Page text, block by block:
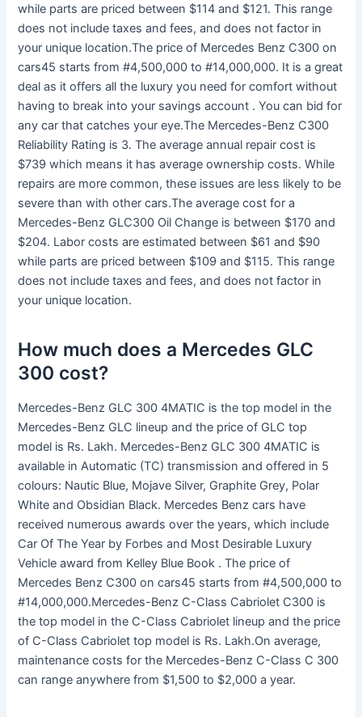
while parts are priced between $114 and $121. This range
does not include taxes and fees, and does not factor in
your unique location.The price of Mercedes Benz C300 on
cars45 starts from #4,500,000 to #14,000,000. It is a great
deal as it offers all the luxury you need for comfort without
having to break into your savings account . You can bid for
any car that catches your eye.The Mercedes-Benz C300
Reliability Rating is 3. The average annual repair cost is
$739 which means it has average ownership costs. While
repairs are more common, these issues are less likely to be
severe than with other cars.The average cost for a
Mercedes-Benz GLC300 Oil Change is between $170 and
$204. Labor costs are estimated between $61 and $90
while parts are priced between $109 and $115. This range
does not include taxes and fees, and does not factor in
your unique location.
How much does a Mercedes GLC
300 cost?
Mercedes-Benz GLC 300 4MATIC is the top model in the
Mercedes-Benz GLC lineup and the price of GLC top
model is Rs. Lakh. Mercedes-Benz GLC 300 4MATIC is
available in Automatic (TC) transmission and offered in 5
colours: Nautic Blue, Mojave Silver, Graphite Grey, Polar
White and Obsidian Black. Mercedes Benz cars have
received numerous awards over the years, which include
Car Of The Year by Forbes and Most Desirable Luxury
Vehicle award from Kelley Blue Book . The price of
Mercedes Benz C300 on cars45 starts from #4,500,000 to
#14,000,000.Mercedes-Benz C-Class Cabriolet C300 is
the top model in the C-Class Cabriolet lineup and the price
of C-Class Cabriolet top model is Rs. Lakh.On average,
maintenance costs for the Mercedes-Benz C-Class C 300
can range anywhere from $1,500 to $2,000 a year.